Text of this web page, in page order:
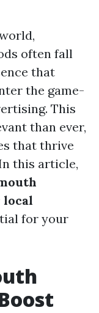
often fall
that
the game-
This
than ever,
that thrive
this article,
local
for your